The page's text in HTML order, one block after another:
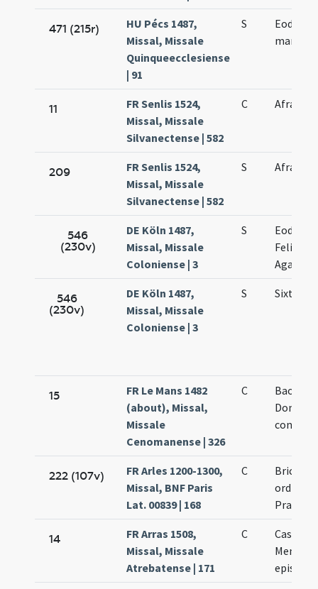
471 (215r)
HU Pécs 1487,
Missal, Missale
Quinqueecclesiense
| 91
S
Eodem
martyris
11
FR Senlis 1524,
Missal, Missale
Silvanectense | 582
C Afrae
209
FR Senlis 1524,
Missal, Missale
Silvanectense | 582
S Afrae
546
(230v)
DE Köln 1487,
Missal, Missale
Coloniense | 3
S
Eodem
Agapiti
546
(230v)
DE Köln 1487,
Missal, Missale
Coloniense | 3
S Sixti et
15
FR Le Mans 1482
(about), Missal,
Missale
Cenomanense | 326
C
Dominici
222 (107v)
FR Arles 1200-1300,
Missal, BNF Paris
Lat. 00839 | 168
C
Bricci
ordinis
14
FR Arras 1508,
Missal, Missale
Atrebatense | 171
C
Memmii